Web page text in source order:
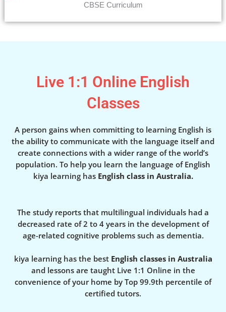
CBSE Curriculum
Live 1:1 Online English
Classes
A person gains when committing to learning English is
the ability to communicate with the language itself and
create connections with a wider range of the world’s
population. To help you learn the language of English
kiya learning has English class in Australia.
The study reports that multilingual individuals had a
decreased rate of 2 to 4 years in the development of
age-related cognitive problems such as dementia.
kiya learning has the best English classes in Australia
and lessons are taught Live 1:1 Online in the
convenience of your home by Top 99.9th percentile of
certified tutors.